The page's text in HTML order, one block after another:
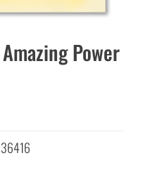
Power
36416